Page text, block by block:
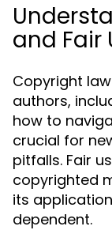
and Fair
Copyright
authors,
how to
crucial for
pitfalls. Fair
copyrighted
its
dependent.